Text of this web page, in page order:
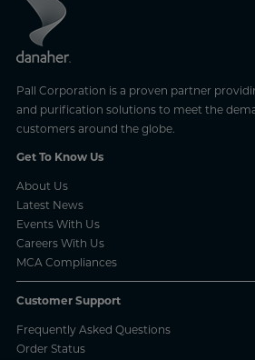
Pall Corporation is a proven partner
and purification solutions to meet the
customers around the globe.
Get To Know Us
About Us
Latest News
Events With Us
Careers With Us
MCA Compliances
Customer Support
Frequently Asked Questions
Order Status